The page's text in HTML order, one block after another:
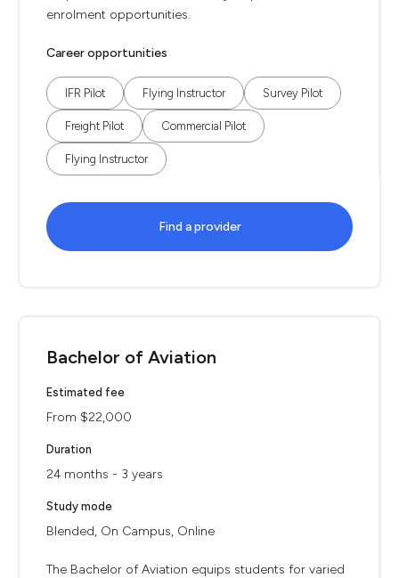
enrolment opportunities.
Career opportunities
IFR Pilot Flying Instructor Survey Pilot
Freight Pilot Commercial Pilot
Flying Instructor
Find a provider
Bachelor of Aviation
Estimated fee
From $22,000
Duration
24 months - 3 years
Study mode
Blended, On Campus, Online
The Bachelor of Aviation equips students for varied